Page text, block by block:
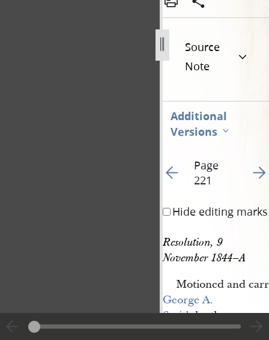
Source
Note
Additional
Versions
Go to previous page
Page
221
Go
Hide editing marks
Resolution, 9
November 1844–A
Motioned and
George A.
Smithbe the
Chairman to the